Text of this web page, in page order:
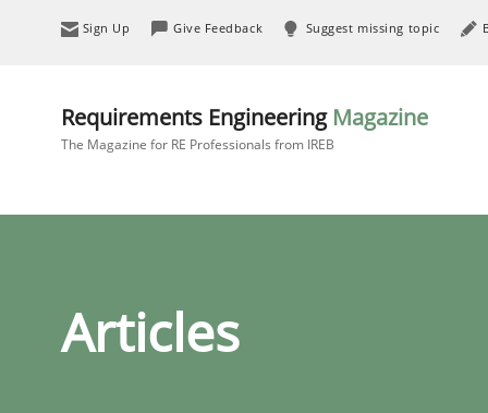
Sign Up Give Feedback Suggest missing topic
Requirements Engineering Magazine
The Magazine for RE Professionals from IREB
Articles